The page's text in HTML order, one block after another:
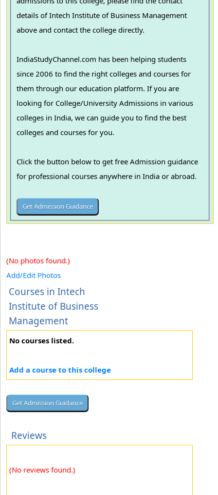
details of Intech Institute of Business Management
above and contact the college directly.
IndiaStudyChannel.com has been helping students
since 2006 to find the right colleges and courses for
them through our education platform. If you are
looking for College/University Admissions in various
colleges in India, we can guide you to find the best
colleges and courses for you.
Click the button below to get free Admission guidance
for professional courses anywhere in India or abroad.
(No photos found.)
Add/Edit Photos
Courses in Intech
Institute of Business
Management
No courses listed.
Add a course to this college
Reviews
(No reviews found.)